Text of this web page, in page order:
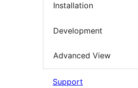
Installation
Development
Advanced View
Support